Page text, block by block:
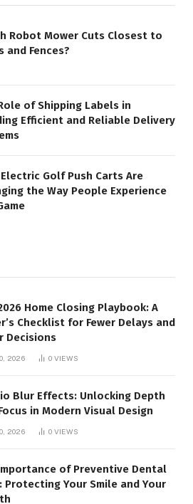
Robot Mower Cuts Closest to
and Fences?
of Shipping Labels in
Efficient and Reliable Delivery
Golf Push Carts Are
the Way People Experience
Home Closing Playbook: A
Checklist for Fewer Delays and
Decisions
2026 0 VIEWS
Blur Effects: Unlocking Depth
in Modern Visual Design
2026 0 VIEWS
of Preventive Dental
Protecting Your Smile and Your